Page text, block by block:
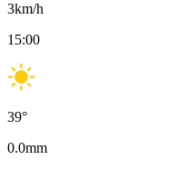
3km/h
15:00
39°
0.0mm